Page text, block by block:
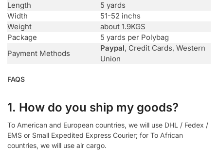
Length
5 yards
Width
51-52 inchs
Weight
about 1.9KGS
Package
5 yards per Polybag
Payment Methods
Paypal, Credit Cards, Western
Union
FAQS
1. How do you ship my goods?
To American and European countries, we will use DHL / Fedex /
EMS or Small Expedited Express Courier; for To African
countries, we will use air cargo.